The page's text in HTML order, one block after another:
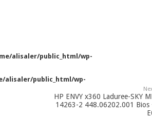
alisaler/public_html/wp-
alisaler/public_html/wp-
HP ENVY x360 Laduree-SKY
14263-2 448.06202.001 Bios